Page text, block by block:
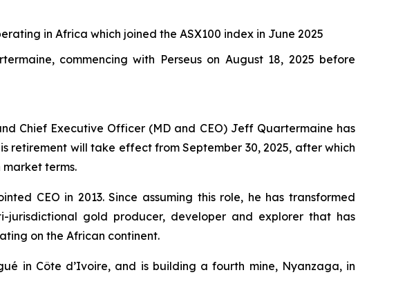
in Africa which joined the ASX100 index in June 2025
commencing with Perseus on August 18, 2025 before
Chief Executive Officer (MD and CEO) Jeff Quartermaine has
retirement will take effect from September 30, 2025, after which
terms.
CEO in 2013. Since assuming this role, he has transformed
jurisdictional gold producer, developer and explorer that has
on the African continent.
in Côte d’Ivoire, and is building a fourth mine, Nyanzaga, in